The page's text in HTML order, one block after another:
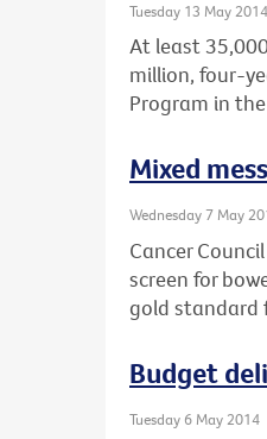
Tuesday 13 May 2014
At least
million, four-
Program in
Mixed
Wednesday 7 May
Cancer
screen for
gold standard
Budget
Tuesday 6 May 2014